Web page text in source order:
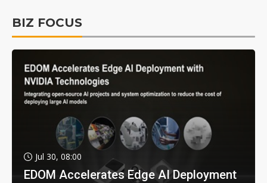
BIZ FOCUS
Jul 30, 08:00
EDOM Accelerates Edge AI Deployment